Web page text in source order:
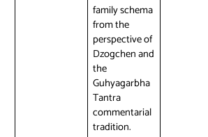
family schema
from the
perspective of
Dzogchen and
the
Guhyagarbha
Tantra
commentarial
tradition.